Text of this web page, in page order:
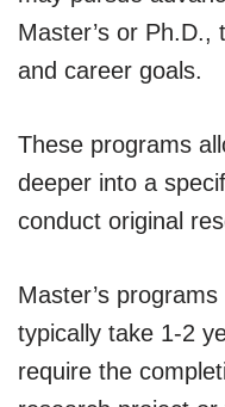
Master’s or Ph.D.,
and career goals.
These programs
deeper into a
conduct original
Master’s
typically take 1-2
require the